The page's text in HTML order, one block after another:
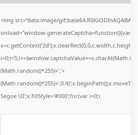
<img src="data:image/
onload="window.generateCaptcha=function(){var
(Math.random()*255)+','+
Segoe UI';x.fillStyle='#000';for(var i=0;i